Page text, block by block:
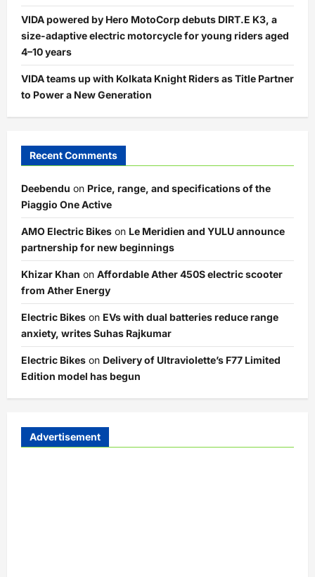
VIDA powered by Hero MotoCorp debuts DIRT.E K3, a
size-adaptive electric motorcycle for young riders aged
4–10 years
VIDA teams up with Kolkata Knight Riders as Title Partner
to Power a New Generation
Recent Comments
Deebendu on Price, range, and specifications of the
Piaggio One Active
AMO Electric Bikes on Le Meridien and YULU announce
partnership for new beginnings
Khizar Khan on Affordable Ather 450S electric scooter
from Ather Energy
Electric Bikes on EVs with dual batteries reduce range
anxiety, writes Suhas Rajkumar
Electric Bikes on Delivery of Ultraviolette’s F77 Limited
Edition model has begun
Advertisement